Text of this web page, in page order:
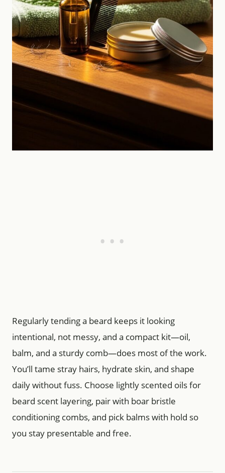
Regularly tending a beard keeps it looking
intentional, not messy, and a compact kit—oil,
balm, and a sturdy comb—does most of the work.
You’ll tame stray hairs, hydrate skin, and shape
daily without fuss. Choose lightly scented oils for
beard scent layering, pair with boar bristle
conditioning combs, and pick balms with hold so
you stay presentable and free.